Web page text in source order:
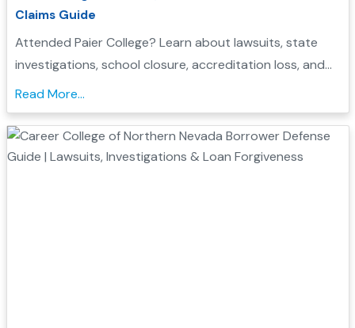
Claims Guide
Attended Paier College? Learn about lawsuits, state
investigations, school closure, accreditation loss, and
whether you may qualify for Borrower Defense loan
forgiveness....
Read More...